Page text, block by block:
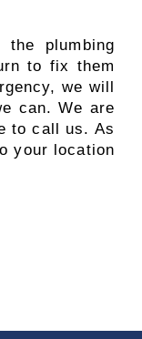
the plumbing
to fix them
we will
can. We are
to call us. As
your location